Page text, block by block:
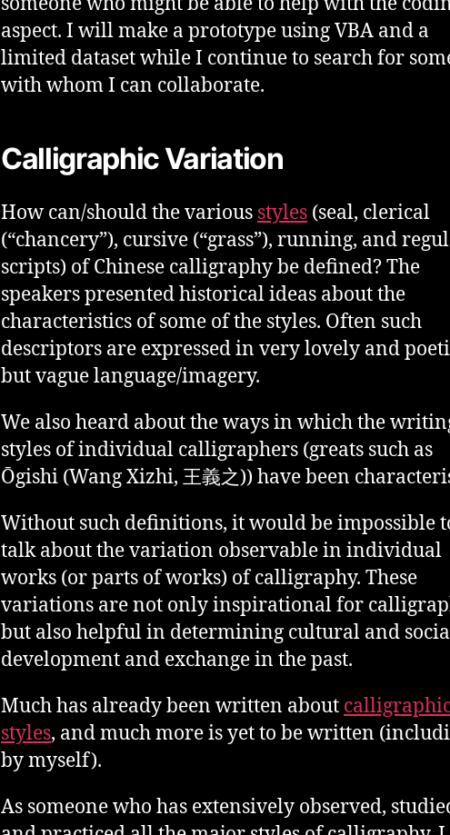
aspect. I will make a prototype using VBA and a
limited dataset while I continue to search for
with whom I can collaborate.
Calligraphic Variation
How can/should the various styles (seal, clerical
(“chancery”), cursive (“grass”), running, and
scripts) of Chinese calligraphy be defined? The
speakers presented historical ideas about the
characteristics of some of the styles. Often such
descriptors are expressed in very lovely and
but vague language/imagery.
We also heard about the ways in which the
styles of individual calligraphers (greats such as
Ōgishi (Wang Xizhi, 王義之)) have been
Without such definitions, it would be impossible
talk about the variation observable in individual
works (or parts of works) of calligraphy. These
variations are not only inspirational for
but also helpful in determining cultural and
development and exchange in the past.
Much has already been written about
styles, and much more is yet to be written
by myself).
As someone who has extensively observed,